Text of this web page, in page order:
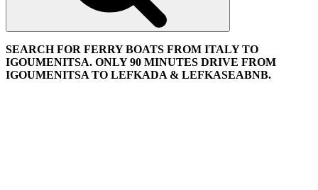
SEARCH FOR FERRY BOATS FROM ITALY TO
IGOUMENITSA. ONLY 90 MINUTES DRIVE FROM
IGOUMENITSA TO LEFKADA & LEFKASEABNB.